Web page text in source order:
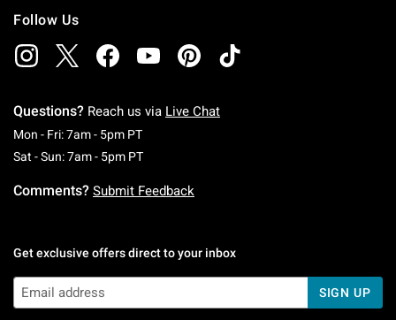
Follow Us
Questions? Reach us via Live Chat
Mon - Fri: 7am - 5pm PTMonday To Friday: 7 AM To 5 PM Pacific Time
Sat - Sun: 7am - 5pm PTSaturday To Sunday: 7 AM To 5 PM Pacific
Comments? Submit Feedback
Get exclusive offers direct to your inbox
SIGN UP